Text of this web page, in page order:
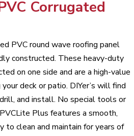
Corrugated
PVC round wave roofing panel
constructed. These heavy-duty
on one side and are a high-value
deck or patio. DIYer’s will find
and install. No special tools or
Plus features a smooth,
to clean and maintain for years of